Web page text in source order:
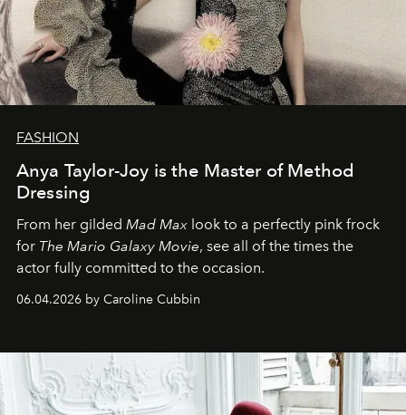
FASHION
Anya Taylor-Joy is the Master of Method
Dressing
From her gilded Mad Max look to a perfectly pink frock
for The Mario Galaxy Movie, see all of the times the
actor fully committed to the occasion.
06.04.2026 by Caroline Cubbin